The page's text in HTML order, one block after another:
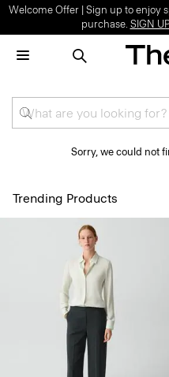
Welcome Offer | Sign up to enjoy
purchase. SIGN
Sorry, we could not
Trending Products